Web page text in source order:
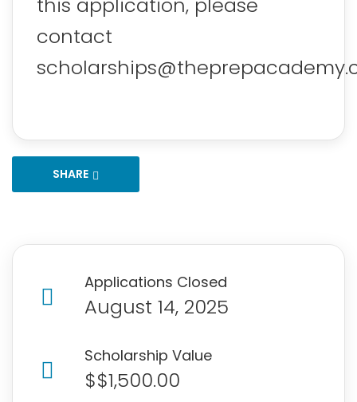
this application, please
contact
SHARE
Applications Closed
August 14, 2025
Scholarship Value
$$1,500.00